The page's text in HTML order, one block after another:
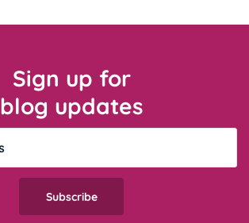
Sign up for
blog updates